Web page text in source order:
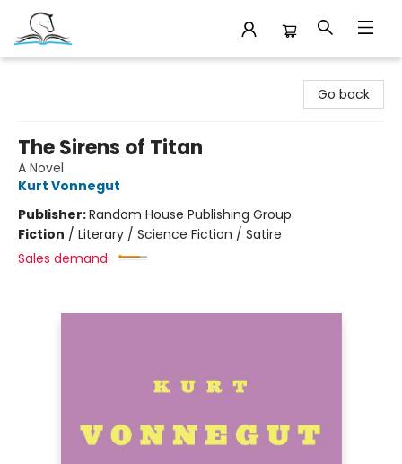
Go back
The Sirens of Titan
A Novel
Kurt Vonnegut
Publisher:Random House Publishing Group
Fiction / Literary / Science Fiction / Satire
Sales demand: